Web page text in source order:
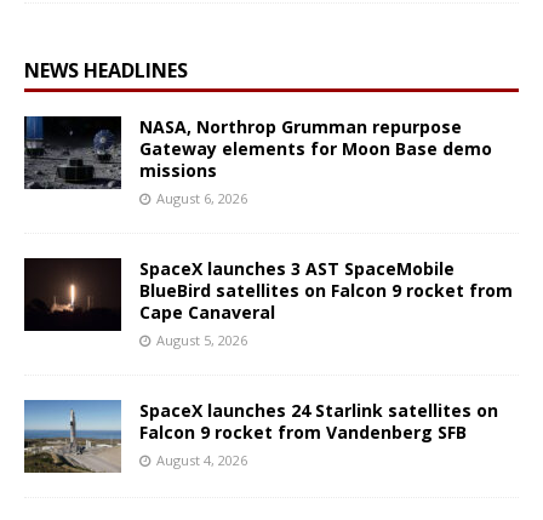
NEWS HEADLINES
NASA, Northrop Grumman repurpose
Gateway elements for Moon Base demo
missions
August 6, 2026
SpaceX launches 3 AST SpaceMobile
BlueBird satellites on Falcon 9 rocket from
Cape Canaveral
August 5, 2026
SpaceX launches 24 Starlink satellites on
Falcon 9 rocket from Vandenberg SFB
August 4, 2026